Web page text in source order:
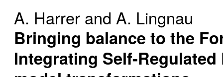
A. Harrer and A. Lingnau
Bringing balance to the
Integrating Self-